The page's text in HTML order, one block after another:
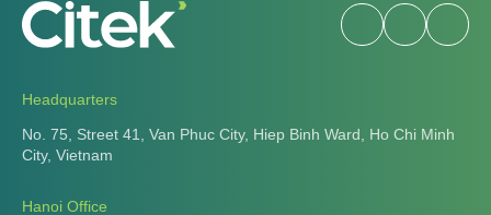
Headquarters
No. 75, Street 41, Van Phuc City, Hiep Binh Ward, Ho Chi
Minh City, Vietnam
Hanoi Office